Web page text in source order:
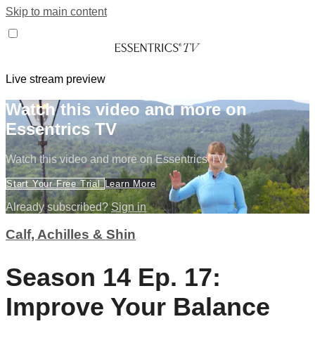
Skip to main content
Live stream preview
Watch this video and more on
Essentrics TV
Watch this video and more on Essentrics TV
Start Your Free Trial Learn More
Already subscribed?Sign in
Calf, Achilles & Shin
Season 14 Ep. 17:
Improve Your Balance